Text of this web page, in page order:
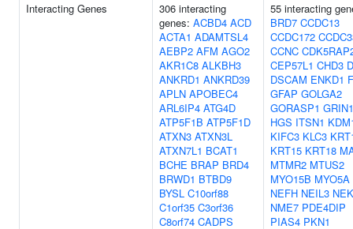
Interacting Genes
306 interacting
genes: ACBD4 ACD
ACTA1 ADAMTSL4
AEBP2 AFM AGO2
AKR1C8 ALKBH3
ANKRD1 ANKRD39
APLN APOBEC4
ARL6IP4 ATG4D
ATP5F1B ATP5F1D
ATXN3 ATXN3L
ATXN7L1 BCAT1
BCHE BRAP BRD4
BRWD1 BTBD9
BYSL C10orf88
C1orf35 C3orf36
C8orf74 CADPS
55 interacting
BRD7 CCDC13
CCDC172
CCNC
CEP57L1 CHD3
DSCAM ENKD1
GFAP GOLGA2
GORASP1 GRIN1
HGS ITSN1
KIFC3 KLC3
KRT15 KRT18
MTMR2 MTUS2
MYO15B MYO5A
NEFH NEIL3
NME7 PDE4DIP
PIAS4 PKN1